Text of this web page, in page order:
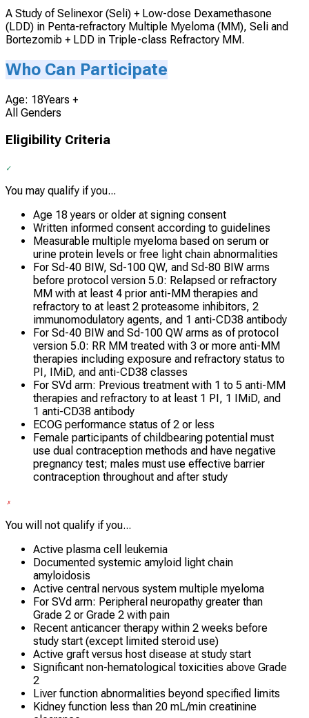
A Study of Selinexor (Seli) + Low-dose Dexamethasone
(LDD) in Penta-refractory Multiple Myeloma (MM), Seli and
Bortezomib + LDD in Triple-class Refractory MM.
Who Can Participate
Age: 18Years +
All Genders
Eligibility Criteria
You may qualify if you...
Age 18 years or older at signing consent
Written informed consent according to guidelines
Measurable multiple myeloma based on serum or
urine protein levels or free light chain abnormalities
For Sd-40 BIW, Sd-100 QW, and Sd-80 BIW arms
before protocol version 5.0: Relapsed or refractory
MM with at least 4 prior anti-MM therapies and
refractory to at least 2 proteasome inhibitors, 2
immunomodulatory agents, and 1 anti-CD38 antibody
For Sd-40 BIW and Sd-100 QW arms as of protocol
version 5.0: RR MM treated with 3 or more anti-MM
therapies including exposure and refractory status to
PI, IMiD, and anti-CD38 classes
For SVd arm: Previous treatment with 1 to 5 anti-MM
therapies and refractory to at least 1 PI, 1 IMiD, and
1 anti-CD38 antibody
ECOG performance status of 2 or less
Female participants of childbearing potential must
use dual contraception methods and have negative
pregnancy test; males must use effective barrier
contraception throughout and after study
You will not qualify if you...
Active plasma cell leukemia
Documented systemic amyloid light chain
amyloidosis
Active central nervous system multiple myeloma
For SVd arm: Peripheral neuropathy greater than
Grade 2 or Grade 2 with pain
Recent anticancer therapy within 2 weeks before
study start (except limited steroid use)
Active graft versus host disease at study start
Significant non-hematological toxicities above Grade
2
Liver function abnormalities beyond specified limits
Kidney function less than 20 mL/min creatinine